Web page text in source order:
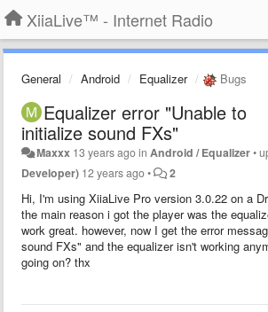
XiiaLive™ - Internet Radio
General Android Equalizer Bugs
Equalizer error "Unable to
initialize sound FXs"
Maxxx 13 years agoin Android / Equalizer•
Developer) 12 years ago• 2
Hi, I'm using XiiaLive Pro version 3.0.22 on a
the main reason i got the player was the
work great. however, now I get the error
sound FXs" and the equalizer isn't working
going on? thx